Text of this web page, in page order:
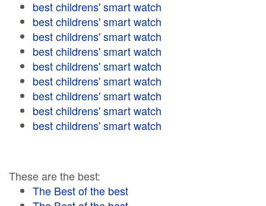
best childrens' smart watch
best childrens' smart watch
best childrens' smart watch
best childrens' smart watch
best childrens' smart watch
best childrens' smart watch
best childrens' smart watch
best childrens' smart watch
best childrens' smart watch
These are the best:
The Best of the best